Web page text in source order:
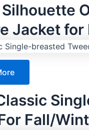
Jacket
Fall/